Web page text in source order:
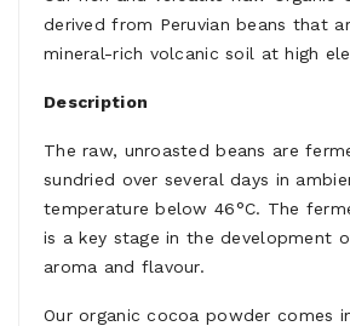
derived from Peruvian beans that
mineral-rich volcanic soil at high
Description
The raw, unroasted beans are
sundried over several days in
temperature below 46°C. The
is a key stage in the development
aroma and ­flavour.
Our organic cocoa powder comes